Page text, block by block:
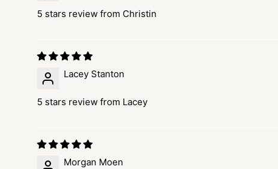
5 stars review from Christin
Lacey Stanton
5 stars review from Lacey
Morgan Moen